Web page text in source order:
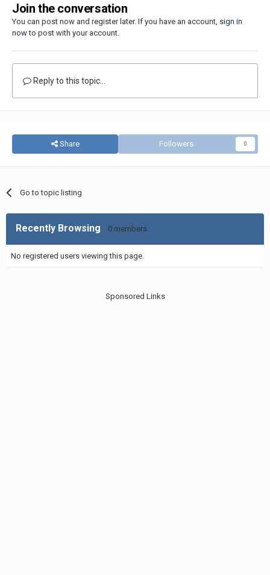
Join the conversation
You can post now and register later. If you have an account, sign in
nowto post with your account.
Reply to this topic...
Share Followers 0
Go to topic listing
Recently Browsing 0 members
No registered users viewing this page.
Sponsored Links